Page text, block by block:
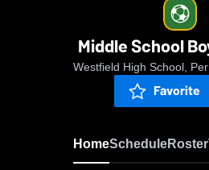
Middle School
Westfield High School,
Favorite
HomeScheduleRoster